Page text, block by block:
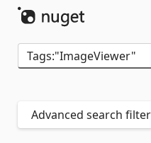
Advanced search